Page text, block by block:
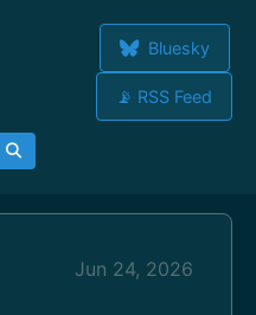
Bluesky
📡 RSS Feed
Jun 24, 2026